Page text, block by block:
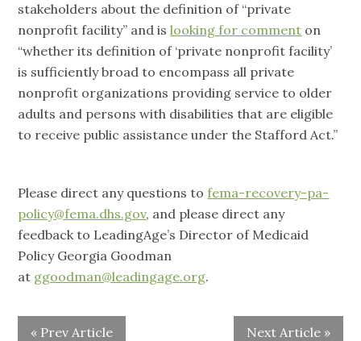
stakeholders about the definition of “private
nonprofit facility” and islooking for comment on
“whether its definition of ‘private nonprofit facility’
is sufficiently broad to encompass all private
nonprofit organizations providing service to older
adults and persons with disabilities that are eligible
to receive public assistance under the Stafford Act.”
Please direct any questions tofema-recovery-pa-
policy@fema.dhs.gov, and please direct any
feedback to LeadingAge’s Director of Medicaid
Policy Georgia Goodman
at ggoodman@leadingage.org.
« Prev Article Next Article »